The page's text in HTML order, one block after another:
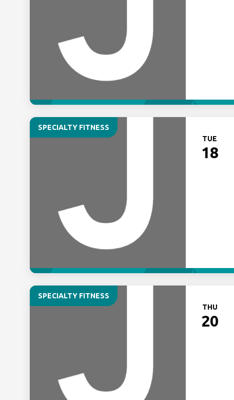
SPECIALTY FITNESS
TUE
18
SPECIALTY FITNESS
THU
20